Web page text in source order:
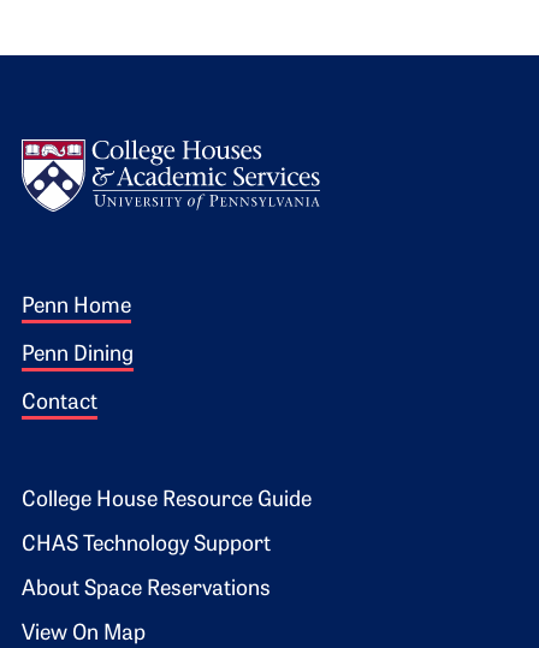
Footer 1
Penn Home
Penn Dining
Contact
Footer 2
College House Resource Guide
CHAS Technology Support
About Space Reservations
View On Map